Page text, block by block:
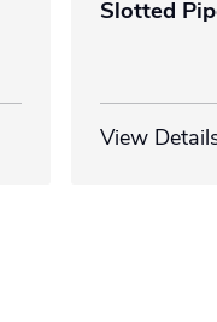
Slotted
View